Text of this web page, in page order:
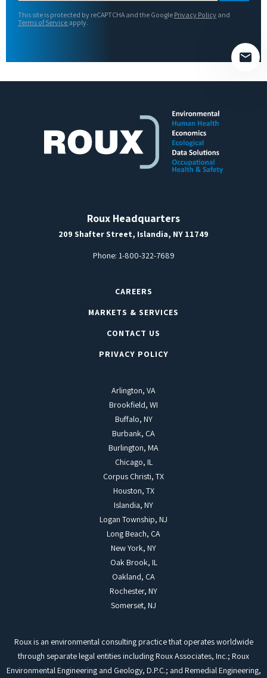
This site is protected by reCAPTCHA and the Google Privacy Policy and
Terms of Service apply.
Roux Headquarters
209 Shafter Street, Islandia, NY 11749
Phone: 1-800-322-7689
CAREERS
MARKETS & SERVICES
CONTACT US
PRIVACY POLICY
Arlington, VA
Brookfield, WI
Buffalo, NY
Burbank, CA
Burlington, MA
Chicago, IL
Corpus Christi, TX
Houston, TX
Islandia, NY
Logan Township, NJ
Long Beach, CA
New York, NY
Oak Brook, IL
Oakland, CA
Rochester, NY
Somerset, NJ
Roux is an environmental consulting practice that operates worldwide
through separate legal entities including Roux Associates, Inc.; Roux
Environmental Engineering and Geology, D.P.C.; and Remedial Engineering,